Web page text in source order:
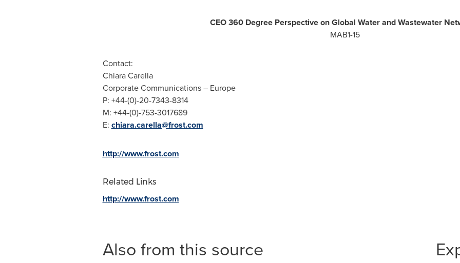
CEO 360 Degree Perspective on Global Water and Wastewater
MAB1-15
Contact:
Chiara Carella
Corporate Communications – Europe
P: +44-(0)-20-7343-8314
M: +44-(0)-753-3017689
E: chiara.carella@frost.com
http://www.frost.com
Related Links
http://www.frost.com
Also from this source